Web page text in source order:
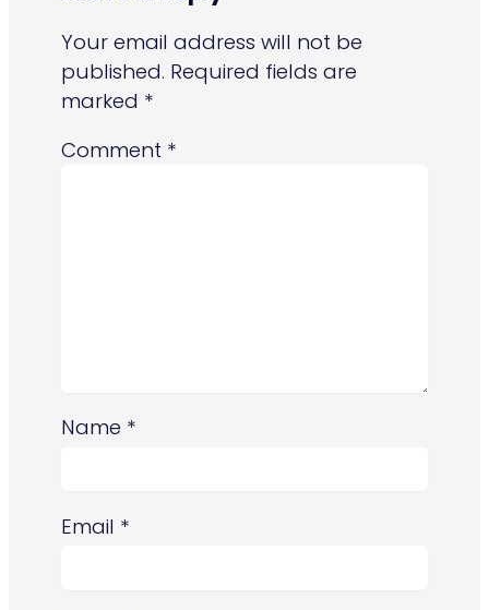
Your email address will not be
published. Required fields are
marked *
Comment *
Name *
Email *